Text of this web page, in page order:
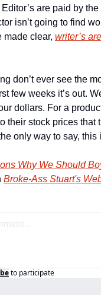
are paid by the
isn’t going to find
made clear, writer’s
don’t ever see the
few weeks it’s out.
dollars. For a
their stock prices that
only way to say, this
Why We Should
Broke-Ass Stuart's
to participate